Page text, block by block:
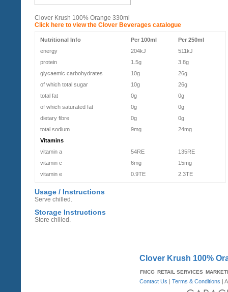
Clover Krush 100% Orange 330ml
Click here to view the Clover Beverages catalogue
Nutritional Info Per 100ml
Per 250ml
energy
204kJ
511kJ
protein
1.5g
3.8g
glycaemic carbohydrates
10g
26g
of which total sugar
10g
26g
total fat
0g
0g
of which saturated fat
0g
0g
dietary fibre
0g
0g
total sodium
9mg
24mg
Vitamins
vitamin a
54RE
135RE
vitamin c
6mg
15mg
vitamin e
0.9TE 2.3TE
Usage / Instructions
Serve chilled.
Storage Instructions
Store chilled.
Clover Krush 100%
FMCG RETAIL SERVICES
Contact Us |Terms & Conditions |